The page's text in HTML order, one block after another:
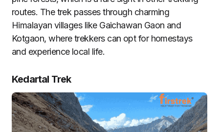
routes. The trek passes through charming
Himalayan villages like Gaichawan Gaon and
Kotgaon, where trekkers can opt for homestays
and experience local life.
Kedartal Trek